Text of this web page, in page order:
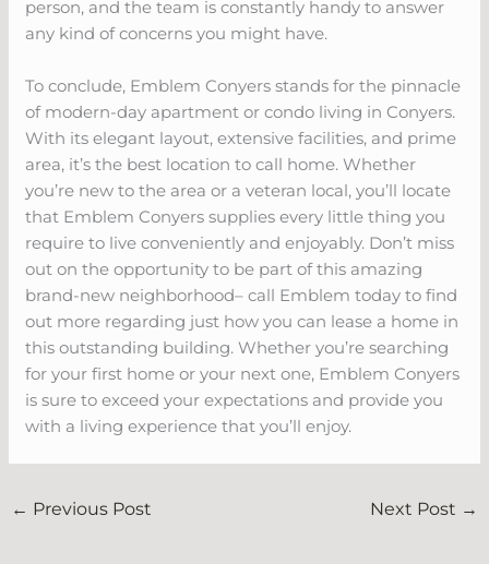
person, and the team is constantly handy to answer
any kind of concerns you might have.
To conclude, Emblem Conyers stands for the pinnacle
of modern-day apartment or condo living in Conyers.
With its elegant layout, extensive facilities, and prime
area, it’s the best location to call home. Whether
you’re new to the area or a veteran local, you’ll locate
that Emblem Conyers supplies every little thing you
require to live conveniently and enjoyably. Don’t miss
out on the opportunity to be part of this amazing
brand-new neighborhood– call Emblem today to find
out more regarding just how you can lease a home in
this outstanding building. Whether you’re searching
for your first home or your next one, Emblem Conyers
is sure to exceed your expectations and provide you
with a living experience that you’ll enjoy.
← Previous Post Next Post →